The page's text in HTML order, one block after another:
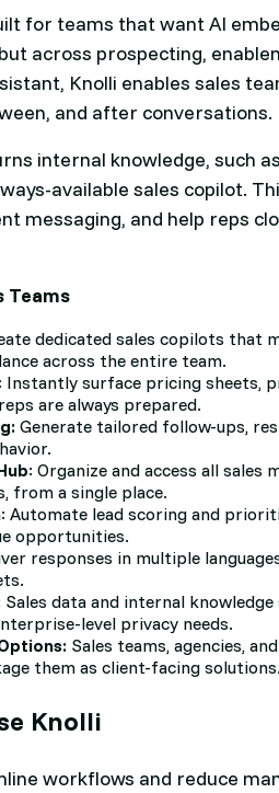
for teams that want AI
across prospecting,
Knolli enables sales
and after conversations.
internal knowledge, such
available sales copilot.
messaging, and help reps
Teams
dedicated sales copilots that
across the entire team.
Instantly surface pricing sheets,
are always prepared.
Generate tailored follow-ups,
: Organize and access all
from a single place.
: Automate lead scoring and
opportunities.
responses in multiple
Sales data and internal
level privacy needs.
Sales teams, agencies,
them as client-facing solutions.
Knolli
workflows and reduce